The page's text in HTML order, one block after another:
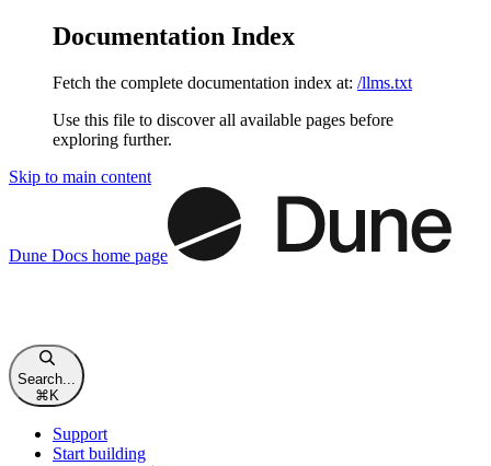
Documentation Index
Fetch the complete documentation index at: /llms.txt
Use this file to discover all available pages before
exploring further.
Skip to main content
Dune Docs home page
Search...
⌘K
Support
Start building